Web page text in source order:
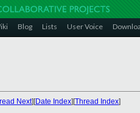
Blog Lists User Voice
Next][Date Index][Thread Index]